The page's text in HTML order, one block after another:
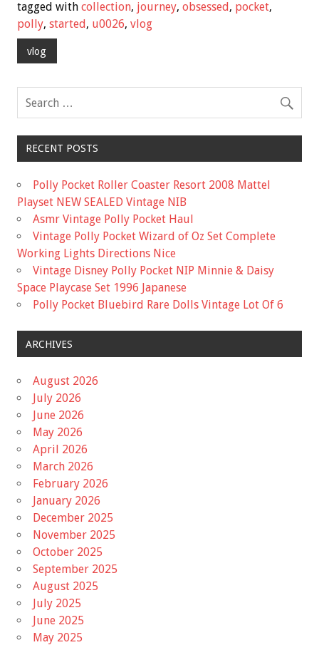
e
b
o
k
tt
er
ai
l
ar
tagged with collection, journey, obsessed, pocket,
polly, started, u0026, vlog
vlog
RECENT POSTS
Polly Pocket Roller Coaster Resort 2008 Mattel
Playset NEW SEALED Vintage NIB
Asmr Vintage Polly Pocket Haul
Vintage Polly Pocket Wizard of Oz Set Complete
Working Lights Directions Nice
Vintage Disney Polly Pocket NIP Minnie & Daisy
Space Playcase Set 1996 Japanese
Polly Pocket Bluebird Rare Dolls Vintage Lot Of 6
ARCHIVES
August 2026
July 2026
June 2026
May 2026
April 2026
March 2026
February 2026
January 2026
December 2025
November 2025
October 2025
September 2025
August 2025
July 2025
June 2025
May 2025